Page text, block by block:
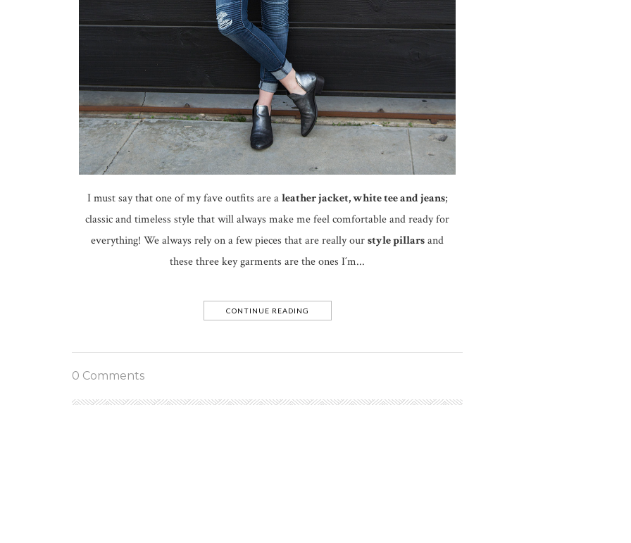
I must say that one of my fave outfits are aleather jacket, white tee and jeans;
classic and timeless style that will always make me feel comfortable and ready for
everything! We always rely on a few pieces that are really ourstyle pillarsand
these three key garments are the ones I´m...
CONTINUE READING
0 Comments